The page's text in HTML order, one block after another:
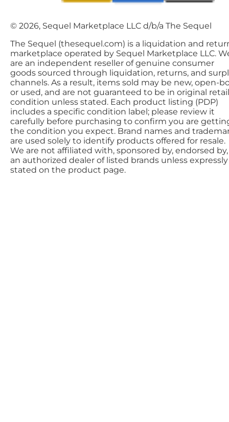
© 2026, Sequel Marketplace LLC d/b/a The Sequel
The Sequel (thesequel.com) is a liquidation and
marketplace operated by Sequel Marketplace LLC.
are an independent reseller of genuine consumer
goods sourced through liquidation, returns, and
channels. As a result, items sold may be new, open-
or used, and are not guaranteed to be in original retail
condition unless stated. Each product listing (PDP)
includes a specific condition label; please review it
carefully before purchasing to confirm you are
the condition you expect. Brand names and
are used solely to identify products offered for resale.
We are not affiliated with, sponsored by, endorsed
an authorized dealer of listed brands unless expressly
stated on the product page.